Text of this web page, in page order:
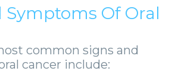
Symptoms Of Oral
common signs and
cancer include: